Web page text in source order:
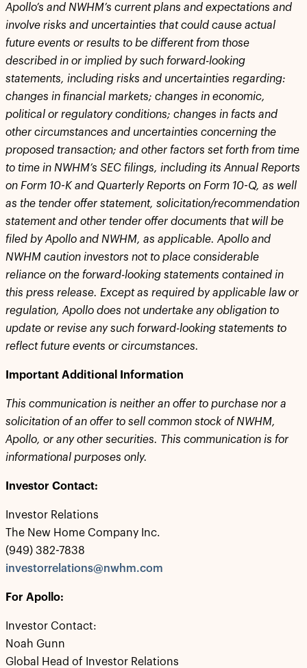
Apollo’s and NWHM’s current plans and expectations and
involve risks and uncertainties that could cause actual
future events or results to be different from those
described in or implied by such forward-looking
statements, including risks and uncertainties regarding:
changes in financial markets; changes in economic,
political or regulatory conditions; changes in facts and
other circumstances and uncertainties concerning the
proposed transaction; and other factors set forth from time
to time in NWHM’s SEC filings, including its Annual Reports
on Form 10-K and Quarterly Reports on Form 10-Q, as well
as the tender offer statement, solicitation/recommendation
statement and other tender offer documents that will be
filed by Apollo and NWHM, as applicable. Apollo and
NWHM caution investors not to place considerable
reliance on the forward-looking statements contained in
this press release. Except as required by applicable law or
regulation, Apollo does not undertake any obligation to
update or revise any such forward-looking statements to
reflect future events or circumstances.
Important Additional Information
This communication is neither an offer to purchase nor a
solicitation of an offer to sell common stock of NWHM,
Apollo, or any other securities. This communication is for
informational purposes only.
Investor Contact:
Investor Relations
The New Home Company Inc.
(949) 382-7838
investorrelations@nwhm.com
For Apollo:
Investor Contact:
Noah Gunn
Global Head of Investor Relations